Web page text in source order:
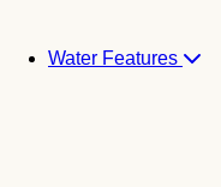
Water Features